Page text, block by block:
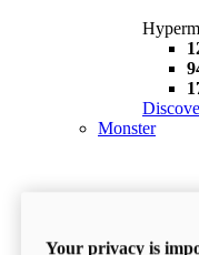
Monster
Your privacy is